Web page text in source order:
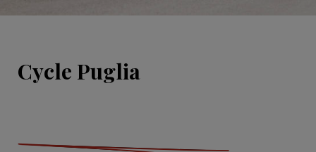
Cycle Puglia